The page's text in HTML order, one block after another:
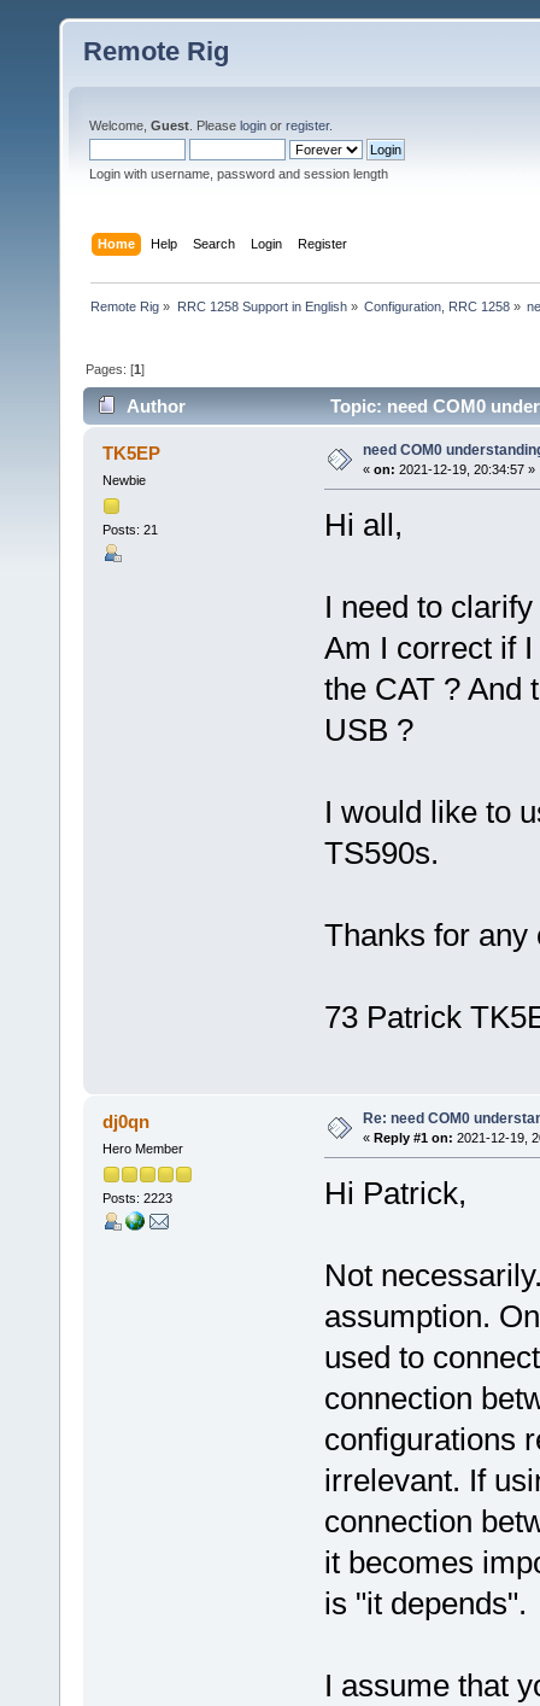
Remote Rig
Welcome, Guest . Please login or register.
Login with username, password and session length
Home Help Search Login Register
Remote Rig » RRC 1258 Support in English» Configuration, RRC 1258»
Pages: [1]
Author Topic: need COM0
TK5EP
Newbie
Posts: 21
need COM0
« on: 2021-12-19, 20:34:57 »
Hi all,
I need to
Am I correct if
the CAT ? And
USB ?
I would like to
TS590s.
Thanks for any
73 Patrick
dj0qn
Hero Member
Posts: 2223
Re: need COM0
« Reply #1 on: 2021-12-19,
Hi Patrick,
Not
assumption.
used to
connection
configurations
irrelevant. If
connection
it becomes
is "it depends".
I assume that